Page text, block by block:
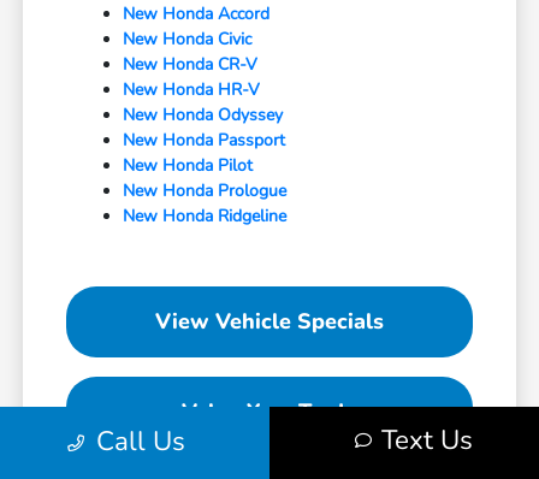
New Honda Accord
New Honda Civic
New Honda CR-V
New Honda HR-V
New Honda Odyssey
New Honda Passport
New Honda Pilot
New Honda Prologue
New Honda Ridgeline
View Vehicle Specials
Value Your Trade
Call Us Text Us